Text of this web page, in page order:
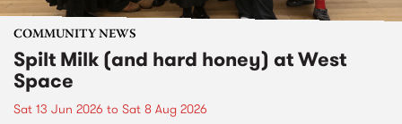
COMMUNITY NEWS
Spilt Milk (and hard honey) at West
Space
Sat 13 Jun 2026 to Sat 8 Aug 2026